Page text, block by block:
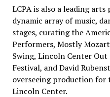
LCPA is also a leading
dynamic array of music,
stages, curating the
Performers, Mostly
Swing, Lincoln Center
Festival, and David
overseeing production for
Lincoln Center.